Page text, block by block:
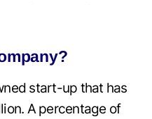
start-up that has
A percentage of